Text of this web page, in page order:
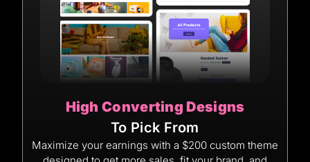
High Converting Designs
To Pick From
Maximize your earnings with a $200 custom theme